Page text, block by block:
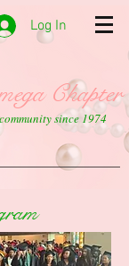
Log In
Chapter
since 1974